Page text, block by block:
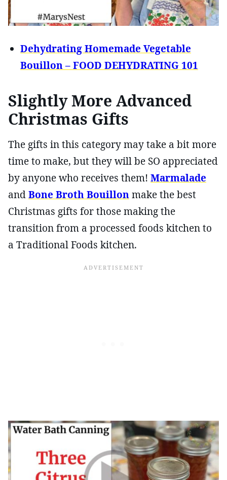
Dehydrating Homemade Vegetable
Bouillon – FOOD DEHYDRATING 101
Slightly More Advanced
Christmas Gifts
The gifts in this category may take a bit more
time to make, but they will be SO appreciated
by anyone who receives them! Marmalade
andBone Broth Bouillonmake the best
Christmas gifts for those making the
transition from a processed foods kitchen to
a Traditional Foods kitchen.